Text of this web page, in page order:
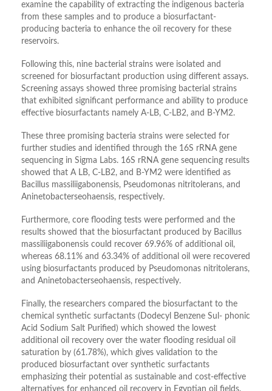
examine the capability of extracting the indigenous bacteria
from these samples and to produce a biosurfactant-
producing bacteria to enhance the oil recovery for these
reservoirs.
Following this, nine bacterial strains were isolated and
screened for biosurfactant production using different assays.
Screening assays showed three promising bacterial strains
that exhibited significant performance and ability to produce
effective biosurfactants namely A-LB, C-LB2, and B-YM2.
These three promising bacteria strains were selected for
further studies and identified through the 16S rRNA gene
sequencing in Sigma Labs. 16S rRNA gene sequencing results
showed that A LB, C-LB2, and B-YM2 were identified as
Bacillus massiliigabonensis, Pseudomonas nitritolerans, and
Aninetobacterseohaensis, respectively.
Furthermore, core flooding tests were performed and the
results showed that the biosurfactant produced by Bacillus
massiliigabonensis could recover 69.96% of additional oil,
whereas 68.11% and 63.34% of additional oil were recovered
using biosurfactants produced by Pseudomonas nitritolerans,
and Aninetobacterseohaensis, respectively.
Finally, the researchers compared the biosurfactant to the
chemical synthetic surfactants (Dodecyl Benzene Sul- phonic
Acid Sodium Salt Purified) which showed the lowest
additional oil recovery over the water flooding residual oil
saturation by (61.78%), which gives validation to the
produced biosurfactant over synthetic surfactants
emphasizing their potential as sustainable and cost-effective
alternatives for enhanced oil recovery in Egyptian oil fields.